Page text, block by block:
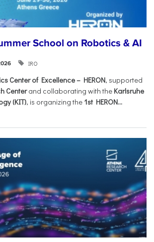
School on Robotics & AI
IRO
Center of Excellence – HERON, supported
Centerand collaborating with the Karlsruhe
(KIT), is organizing the 1st HERON...